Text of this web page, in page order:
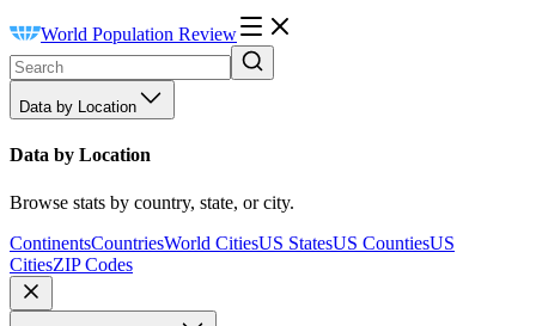
World Population Review
Data by Location
Data by Location
Browse stats by country, state, or city.
ContinentsCountriesWorld CitiesUS StatesUS CountiesUS
CitiesZIP Codes